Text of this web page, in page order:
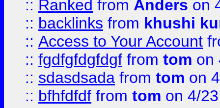
:: Ranked from Anders on
:: backlinks from khushi
:: Access to Your Account
:: fgdfgfdgfdgf from tom on
:: sdasdsada from tom on
:: bfhfdfdf from tom on 4/